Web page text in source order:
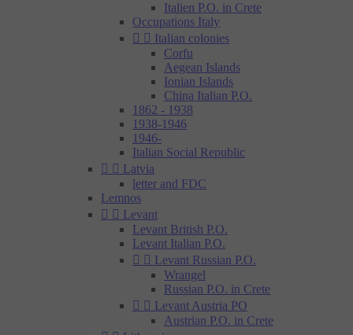
Italien P.O. in Crete
Occupations Italy
  Italian colonies
Corfu
Aegean Islands
Ionian Islands
China Italian P.O.
1862 - 1938
1938-1946
1946-
Italian Social Republic
  Latvia
letter and FDC
Lemnos
  Levant
Levant British P.O.
Levant Italian P.O.
  Levant Russian P.O.
Wrangel
Russian P.O. in Crete
  Levant Austria PO
Austrian P.O. in Crete